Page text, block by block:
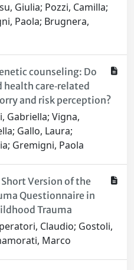
Giulia; Pozzi, Camilla;
Paola; Brugnera,
counseling: Do
care‐related
and risk perception?
Gabriella; Vigna,
Gallo, Laura;
Gremigni, Paola
Version of the
Questionnaire in
Trauma
Claudio; Gostoli,
Marco